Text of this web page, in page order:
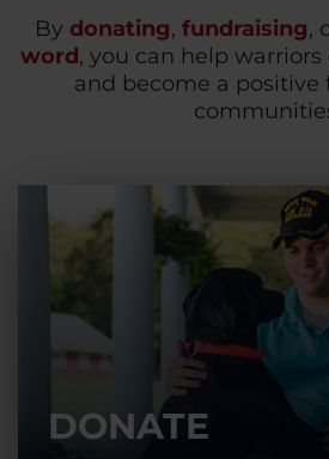
By donating, fundraising,
word, you can help
and become a positive
DONATE